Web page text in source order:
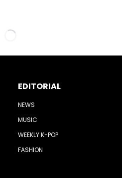
EDITORIAL
NEWS
MUSIC
WEEKLY K-POP
FASHION